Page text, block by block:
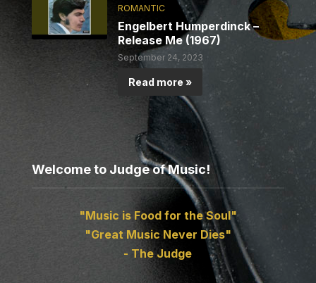
ROMANTIC
Engelbert Humperdinck –
Release Me (1967)
September 24, 2023
Read more »
Welcome to Judge of Music!
"Music is Food for the Soul"
"Great Music Never Dies"
- The Judge